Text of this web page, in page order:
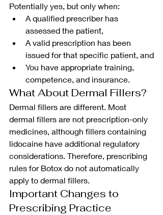
Potentially yes, but only when:
A qualified prescriber has
assessed the patient,
A valid prescription has been
issued for that specific patient, and
You have appropriate training,
competence, and insurance.
What About Dermal Fillers?
Dermal fillers are different. Most
dermal fillers are not prescription-only
medicines, although fillers containing
lidocaine have additional regulatory
considerations. Therefore, prescribing
rules for Botox do not automatically
apply to dermal fillers.
Important Changes to
Prescribing Practice